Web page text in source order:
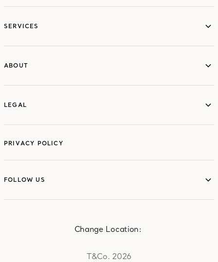
SERVICES
ABOUT
LEGAL
PRIVACY POLICY
FOLLOW US
T&Co. 2026
Change Location: